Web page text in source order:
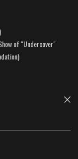
of "Undercover"